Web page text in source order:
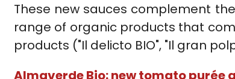
These new sauces complement
range of organic products that
products ("Il delicto BIO", "Il gran
Almaverde Bio: new tomato purée